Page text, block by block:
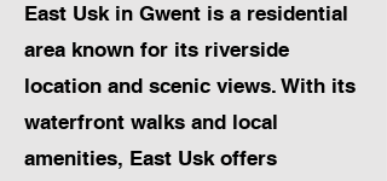
East Usk in Gwent is a residential
area known for its riverside
location and scenic views. With its
waterfront walks and local
amenities, East Usk offers